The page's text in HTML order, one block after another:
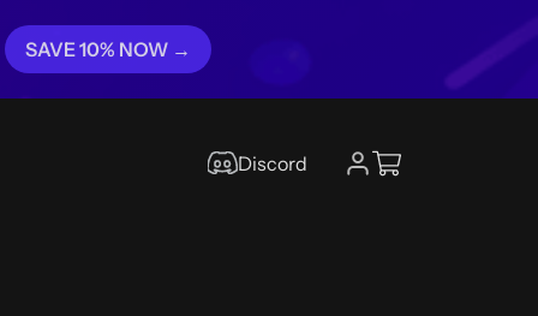
SAVE 10% NOW →
Discord